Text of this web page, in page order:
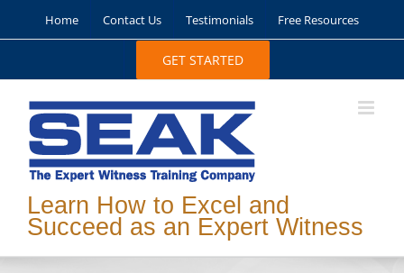
Home Contact Us Testimonials Free Resources
GET STARTED
Learn How to Excel and
Succeed as an Expert Witness